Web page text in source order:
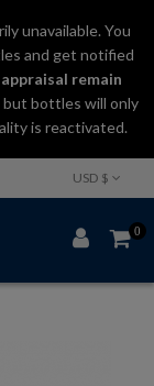
unavailable. You
and get notified
remain
but bottles will only
is reactivated.
USD $
0